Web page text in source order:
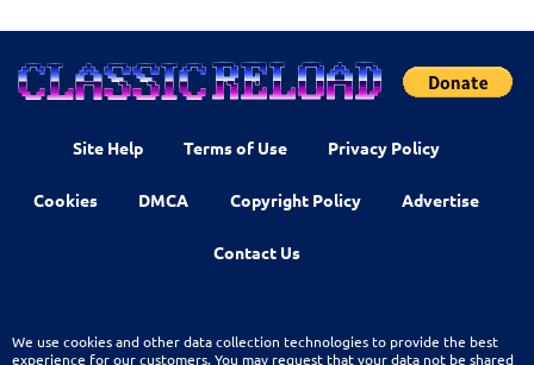
Site Help Terms of Use Privacy Policy
Cookies DMCA Copyright Policy Advertise
Contact Us
We use cookies and other data collection technologies to provide the best
experience for our customers. You may request that your data not be shared